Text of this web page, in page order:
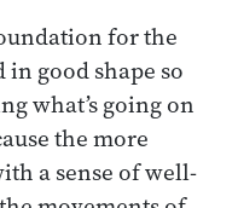
for the
good shape so
what’s going on
the more
a sense of well-